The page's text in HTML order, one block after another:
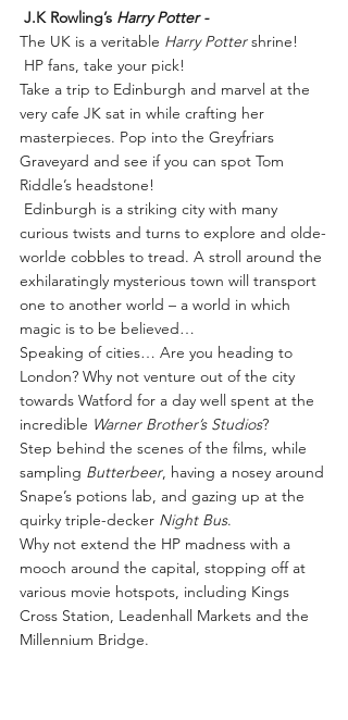
J.K Rowling’s Harry Potter -
The UK is a veritable Harry Potter shrine!
HP fans, take your pick!
Take a trip to Edinburgh and marvel at the
very cafe JK sat in while crafting her
masterpieces. Pop into the Greyfriars
Graveyard and see if you can spot Tom
Riddle’s headstone!
curious twists and turns to explore and olde-
worlde cobbles to tread. A stroll around the
exhilaratingly mysterious town will transport
one to another world – a world in which
magic is to be believed…
Speaking of cities… Are you heading to
London? Why not venture out of the city
towards Watford for a day well spent at the
incredible Warner Brother’s Studios?
Step behind the scenes of the films, while
sampling Butterbeer, having a nosey around
Snape’s potions lab, and gazing up at the
quirky triple-decker Night Bus.
Why not extend the HP madness with a
mooch around the capital, stopping off at
various movie hotspots, including Kings
Cross Station, Leadenhall Markets and the
Millennium Bridge.